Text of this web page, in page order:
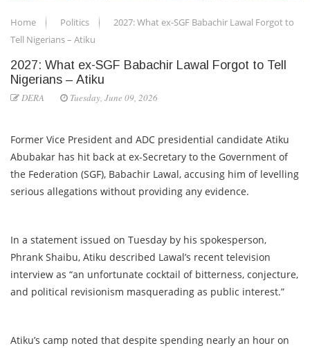
Home Politics
2027: What ex-SGF Babachir Lawal Forgot to
Tell Nigerians – Atiku
2027: What ex-SGF Babachir Lawal Forgot to Tell
Nigerians – Atiku
DERA Tuesday, June 09, 2026
Former Vice President and ADC presidential candidate Atiku
Abubakar has hit back at ex-Secretary to the Government of
the Federation (SGF), Babachir Lawal, accusing him of levelling
serious allegations without providing any evidence.
In a statement issued on Tuesday by his spokesperson,
Phrank Shaibu, Atiku described Lawal’s recent television
interview as “an unfortunate cocktail of bitterness, conjecture,
and political revisionism masquerading as public interest.”
Atiku’s camp noted that despite spending nearly an hour on